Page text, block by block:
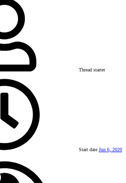
Thread starter
Start date Jun 6, 2020